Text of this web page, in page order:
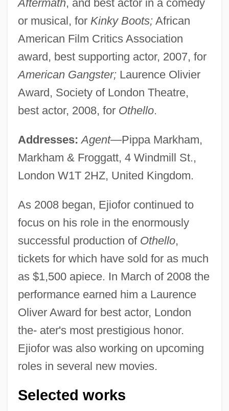
Aftermath, and best actor in a comedy
or musical, for Kinky Boots;African
American Film Critics Association
award, best supporting actor, 2007, for
American Gangster;Laurence Olivier
Award, Society of London Theatre,
best actor, 2008, for Othello.
Addresses: Agent—Pippa Markham,
Markham & Froggatt, 4 Windmill St.,
London W1T 2HZ, United Kingdom.
As 2008 began, Ejiofor continued to
focus on his role in the enormously
successful production of Othello,
tickets for which have sold for as much
as $1,500 apiece. In March of 2008 the
performance earned him a Laurence
Oliver Award for best actor, London
the- ater's most prestigious honor.
Ejiofor was also working on upcoming
roles in several new movies.
Selected works